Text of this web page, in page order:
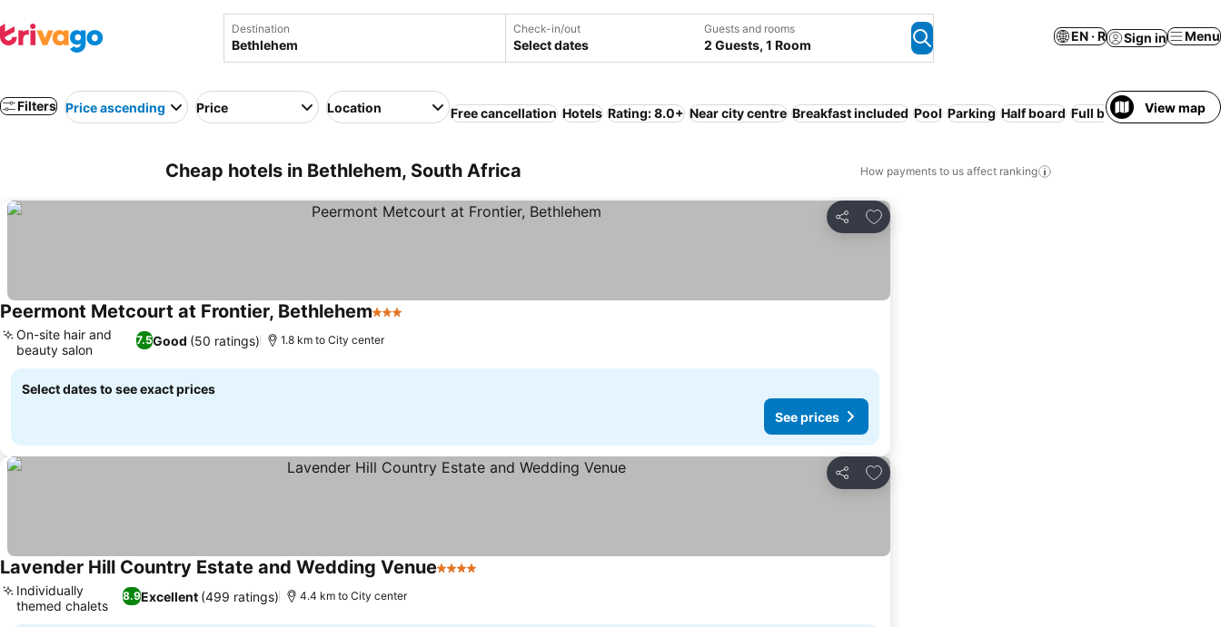
Destination Check-in/out
Select dates
Guests and rooms
2 Guests, 1 Room
EN · R Sign in Menu
Filters Price ascending Price Location Free cancellation Hotels Rating: 8.0+ Near city centre Breakfast included Pool Parking Half board Full board View map
Cheap hotels in Bethlehem, South Africa How payments to us affect ranking
Share
Add to favorites
Peermont Metcourt at Frontier, Bethlehem3 Stars
7.5Good (50 ratings)
On-site hair and
beauty salon
1.8 km to City center
Select dates to see exact prices
See prices
Share
Add to favorites
Lavender Hill Country Estate and Wedding Venue4 Stars
8.9Excellent (499 ratings)
Individually
themed chalets
4.4 km to City center